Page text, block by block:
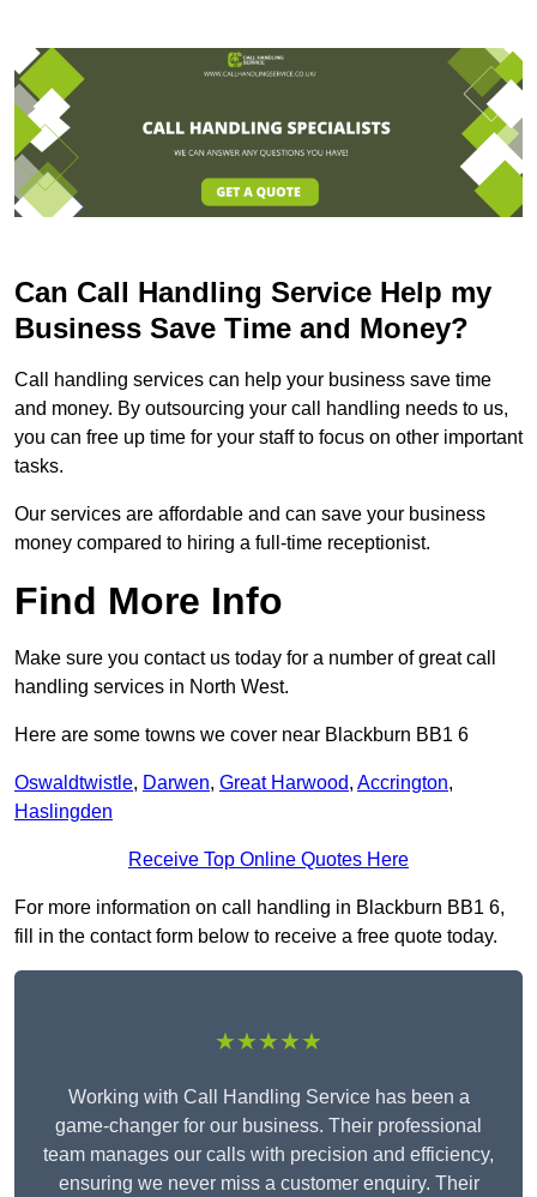
Can Call Handling Service Help my
Business Save Time and Money?
Call handling services can help your business save time
and money. By outsourcing your call handling needs to us,
you can free up time for your staff to focus on other important
tasks.
Our services are affordable and can save your business
money compared to hiring a full-time receptionist.
Find More Info
Make sure you contact us today for a number of great call
handling services in North West.
Here are some towns we cover near Blackburn BB1 6
Oswaldtwistle, Darwen, Great Harwood, Accrington,
Haslingden
Receive Top Online Quotes Here
For more information on call handling in Blackburn BB1 6,
fill in the contact form below to receive a free quote today.
★★★★★
Working with Call Handling Service has been a
game-changer for our business. Their professional
team manages our calls with precision and efficiency,
ensuring we never miss a customer enquiry. Their